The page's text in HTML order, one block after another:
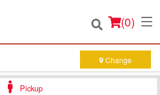
(0)
Change
Pickup